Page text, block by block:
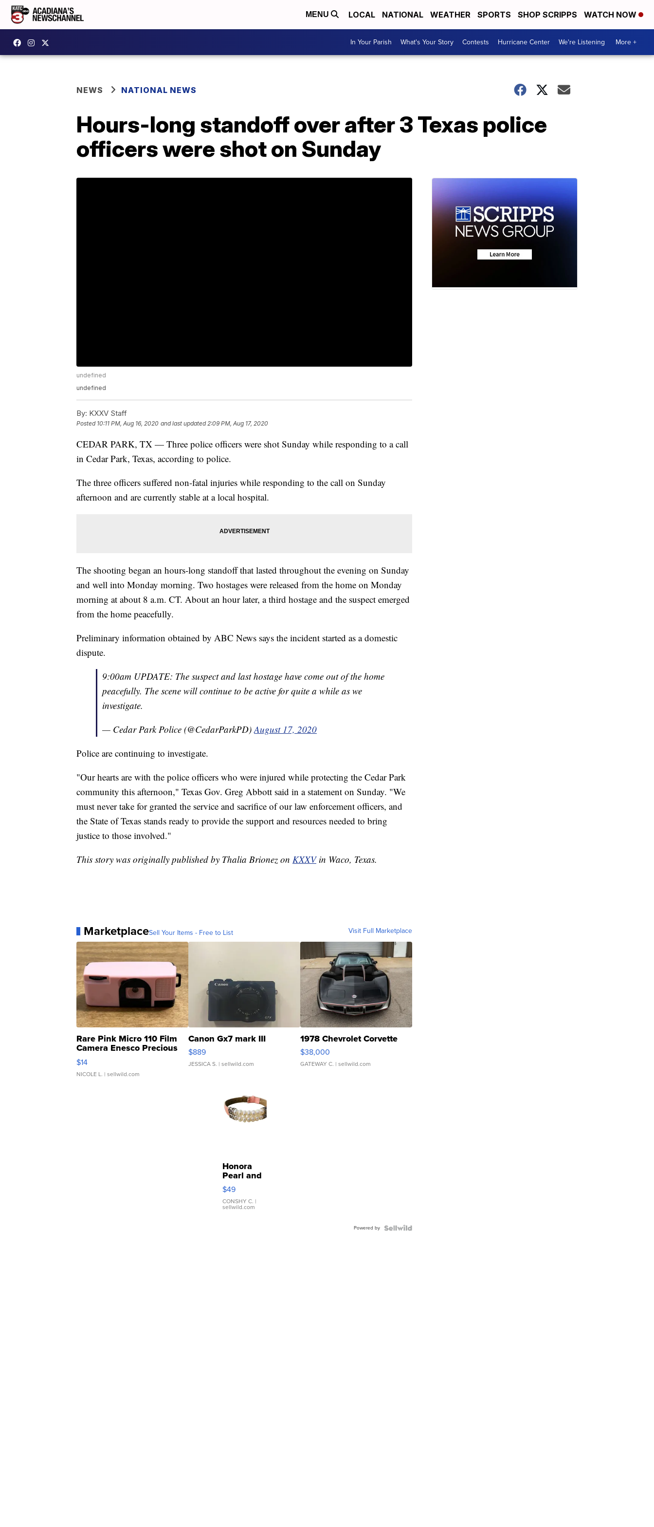
MENU LOCAL NATIONAL WEATHER SPORTS SHOP SCRIPPS WATCH NOW
In Your Parish What's Your Story Contests Hurricane Center We're Listening More +
NEWS NATIONAL NEWS
Hours-long standoff over after 3 Texas police
officers were shot on Sunday
undefined
undefined
By: KXXV Staff
Posted 10:11 PM, Aug 16, 2020 and last updated 2:09 PM, Aug 17, 2020
CEDAR PARK, TX — Three police officers were shot Sunday while responding to a call
in Cedar Park, Texas, according to police.
The three officers suffered non-fatal injuries while responding to the call on Sunday
afternoon and are currently stable at a local hospital.
The shooting began an hours-long standoff that lasted throughout the evening on Sunday
and well into Monday morning. Two hostages were released from the home on Monday
morning at about 8 a.m. CT. About an hour later, a third hostage and the suspect emerged
from the home peacefully.
Preliminary information obtained by ABC News says the incident started as a domestic
dispute.
9:00am UPDATE: The suspect and last hostage have come out of the home
peacefully. The scene will continue to be active for quite a while as we
investigate.
— Cedar Park Police (@CedarParkPD)August 17, 2020
Police are continuing to investigate.
"Our hearts are with the police officers who were injured while protecting the Cedar Park
community this afternoon," Texas Gov. Greg Abbott said in a statement on Sunday. "We
must never take for granted the service and sacrifice of our law enforcement officers, and
the State of Texas stands ready to provide the support and resources needed to bring
justice to those involved."
This story was originally published by Thalia Brionez on KXXVin Waco, Texas.
MarketplaceSell Your Items - Free to List Visit Full Marketplace
Rare Pink Micro 110 Film
Camera Enesco Precious
Moments TD4
$14
NICOLE L. | sellwild.com
Canon Gx7 mark III
$889
JESSICA S. | sellwild.com
1978 Chevrolet Corvette
$38,000
GATEWAY C. | sellwild.com
Honora
Pearl and
Pink
Leather
Bracelet
Adjustable
$49
CONSHY C. |
sellwild.com
Powered by